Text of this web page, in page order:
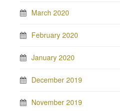
March 2020
February 2020
January 2020
December 2019
November 2019